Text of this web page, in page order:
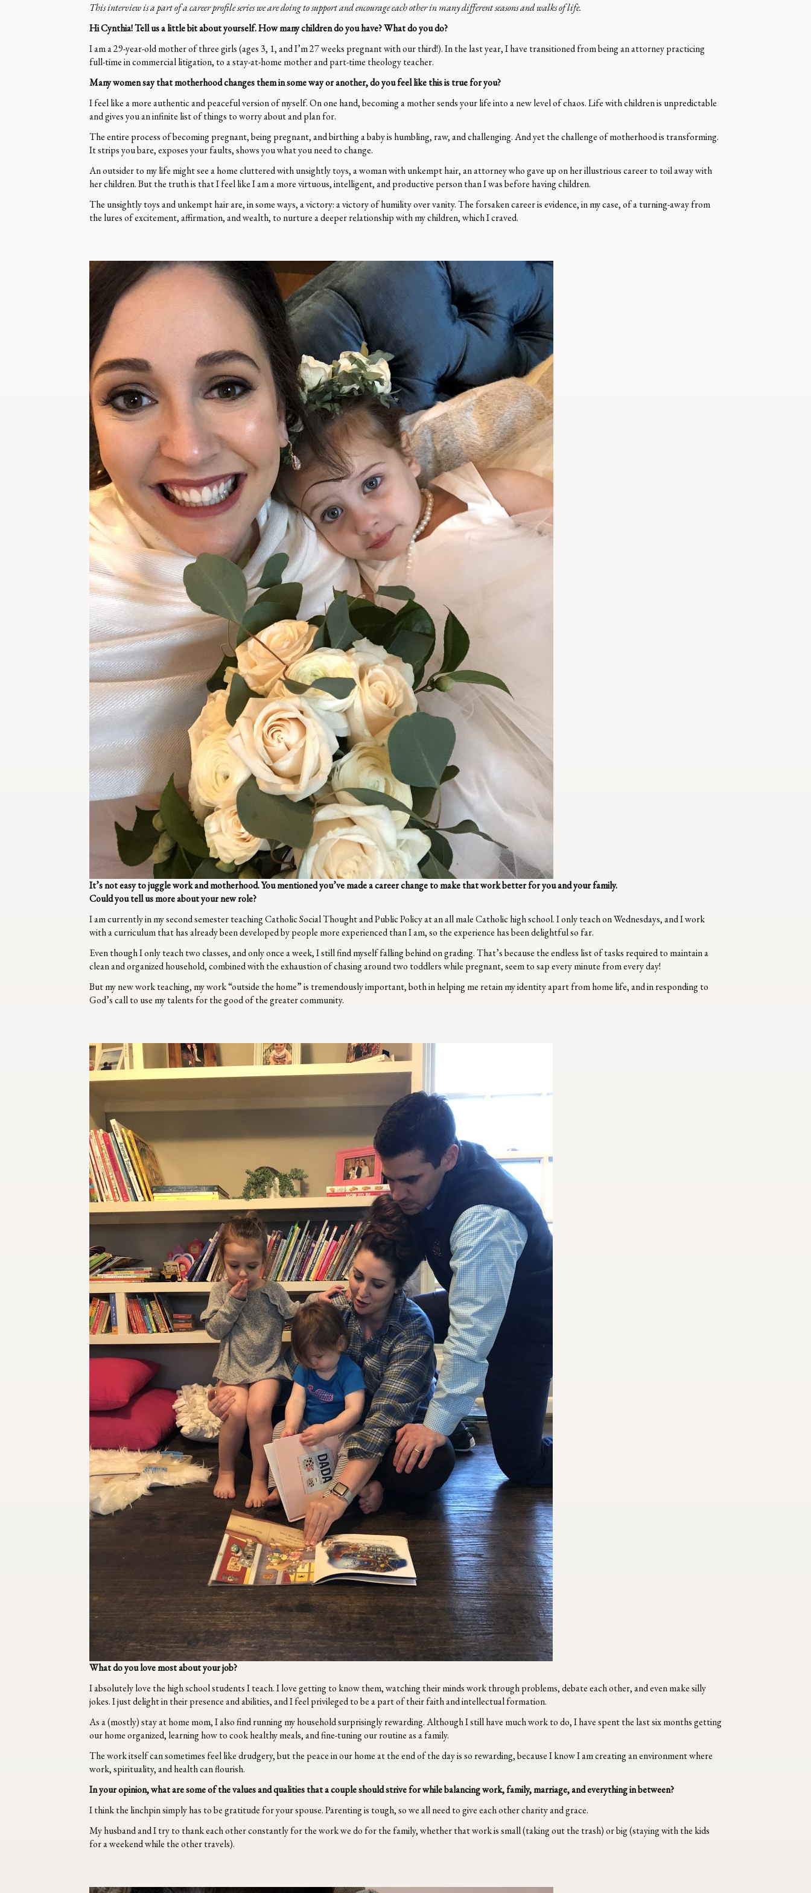
This interview is a part of a career profile series we are doing to support and encourage each other in many different seasons and walks of life.
Hi Cynthia! Tell us a little bit about yourself. How many children do you have? What do you do?
I am a 29-year-old mother of three girls (ages 3, 1, and I’m 27 weeks pregnant with our third!). In the last year, I have transitioned from being an attorney practicing
full-time in commercial litigation, to a stay-at-home mother and part-time theology teacher.
Many women say that motherhood changes them in some way or another, do you feel like this is true for you?
I feel like a more authentic and peaceful version of myself. On one hand, becoming a mother sends your life into a new level of chaos. Life with children is unpredictable
and gives you an infinite list of things to worry about and plan for.
The entire process of becoming pregnant, being pregnant, and birthing a baby is humbling, raw, and challenging. And yet the challenge of motherhood is transforming.
It strips you bare, exposes your faults, shows you what you need to change.
An outsider to my life might see a home cluttered with unsightly toys, a woman with unkempt hair, an attorney who gave up on her illustrious career to toil away with
her children. But the truth is that I feel like I am a more virtuous, intelligent, and productive person than I was before having children.
The unsightly toys and unkempt hair are, in some ways, a victory: a victory of humility over vanity. The forsaken career is evidence, in my case, of a turning-away from
the lures of excitement, affirmation, and wealth, to nurture a deeper relationship with my children, which I craved.
It’s not easy to juggle work and motherhood. You mentioned you’ve made a career change to make that work better for you and your family.
Could you tell us more about your new role?
I am currently in my second semester teaching Catholic Social Thought and Public Policy at an all male Catholic high school. I only teach on Wednesdays, and I work
with a curriculum that has already been developed by people more experienced than I am, so the experience has been delightful so far.
Even though I only teach two classes, and only once a week, I still find myself falling behind on grading. That’s because the endless list of tasks required to maintain a
clean and organized household, combined with the exhaustion of chasing around two toddlers while pregnant, seem to sap every minute from every day!
But my new work teaching, my work “outside the home” is tremendously important, both in helping me retain my identity apart from home life, and in responding to
God’s call to use my talents for the good of the greater community.
What do you love most about your job?
I absolutely love the high school students I teach. I love getting to know them, watching their minds work through problems, debate each other, and even make silly
jokes. I just delight in their presence and abilities, and I feel privileged to be a part of their faith and intellectual formation.
As a (mostly) stay at home mom, I also find running my household surprisingly rewarding. Although I still have much work to do, I have spent the last six months getting
our home organized, learning how to cook healthy meals, and fine-tuning our routine as a family.
The work itself can sometimes feel like drudgery, but the peace in our home at the end of the day is so rewarding, because I know I am creating an environment where
work, spirituality, and health can flourish.
In your opinion, what are some of the values and qualities that a couple should strive for while balancing work, family, marriage, and everything in between?
I think the linchpin simply has to be gratitude for your spouse. Parenting is tough, so we all need to give each other charity and grace.
My husband and I try to thank each other constantly for the work we do for the family, whether that work is small (taking out the trash) or big (staying with the kids
for a weekend while the other travels).